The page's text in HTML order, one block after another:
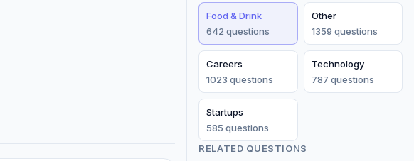
Food & Drink
642 questions
Other
1359 questions
Careers
1023 questions
Technology
787 questions
Startups
585 questions
RELATED QUESTIONS